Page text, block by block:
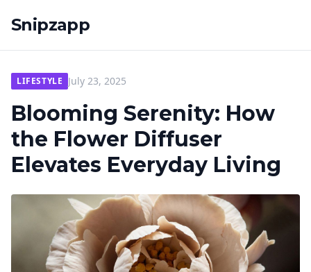
Snipzapp
LIFESTYLE July 23, 2025
Blooming Serenity: How
the Flower Diffuser
Elevates Everyday Living